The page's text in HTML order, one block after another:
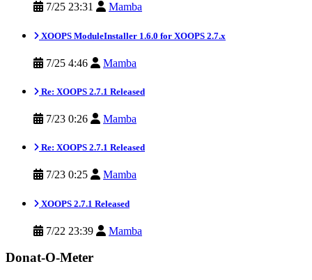
7/25 23:31 Mamba
XOOPS ModuleInstaller 1.6.0 for XOOPS 2.7.x
7/25 4:46 Mamba
Re: XOOPS 2.7.1 Released
7/23 0:26 Mamba
Re: XOOPS 2.7.1 Released
7/23 0:25 Mamba
XOOPS 2.7.1 Released
7/22 23:39 Mamba
Donat-O-Meter